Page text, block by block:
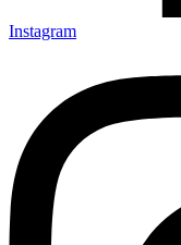
Instagram